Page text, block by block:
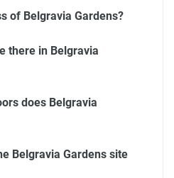
of Belgravia Gardens?
there in Belgravia
does Belgravia
Belgravia Gardens site